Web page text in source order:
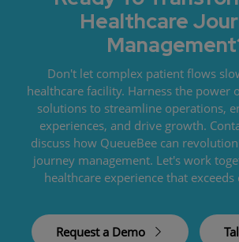
Healthcare
Don't let complex patient flows
healthcare facility. Harness the power
solutions to streamline operations,
experiences, and drive growth.
discuss how QueueBee can
journey management. Let's work
healthcare experience that exceeds
Request a Demo